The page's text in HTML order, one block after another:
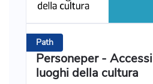
Path
Personeper -
luoghi della cultura